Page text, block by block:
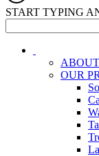
START TYPING
OUR